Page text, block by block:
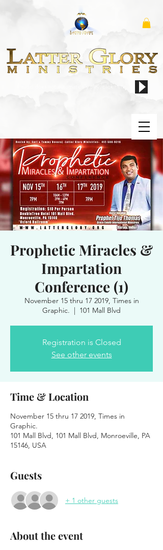
Prophetic Miracles &
Impartation
Conference (1)
November 15 thru 17 2019, Times in
Graphic.
101 Mall Blvd
Registration is Closed
See other events
Time & Location
November 15 thru 17 2019, Times in
Graphic.
101 Mall Blvd, 101 Mall Blvd, Monroeville, PA
15146, USA
Guests
+ 1 other guests
About the event